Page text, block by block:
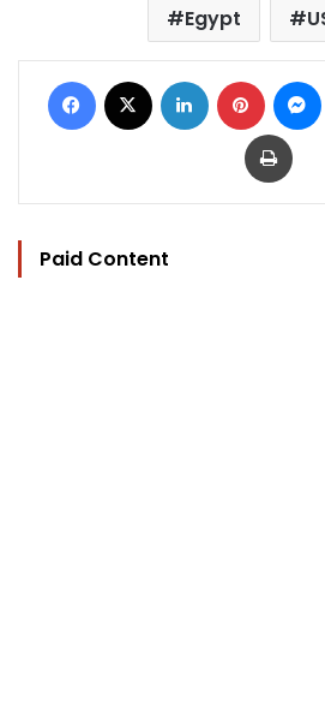
Egypt
Facebook LinkedIn Pinterest
Print
Paid Content